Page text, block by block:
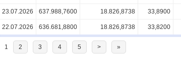
23.07.2026 637.988,7600 18.826,8738 33,8900
22.07.2026 636.681,8800 18.826,8738 33,8200
1 2 3 4 5 > »